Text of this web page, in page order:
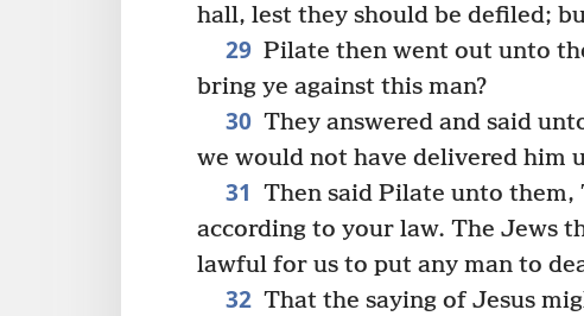
hall, lest they should be defiled;
29 Pilate then went out unto
bring ye against this man?
30 They answered and said
we would not have delivered him
31 Then said Pilate unto them,
according to your law. The Jews
lawful for us to put any man to
32 That the saying of Jesus